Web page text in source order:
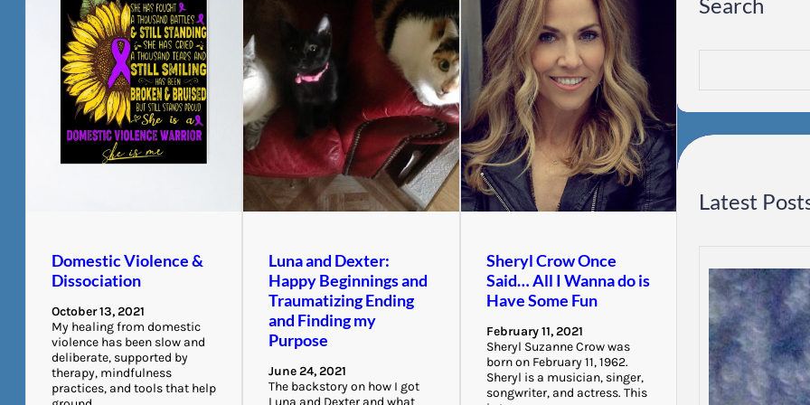
Domestic Violence &
Dissociation
October 13, 2021
My healing from domestic
violence has been slow and
deliberate, supported by
therapy, mindfulness
practices, and tools that help
Luna and Dexter:
Happy Beginnings and
Traumatizing Ending
and Finding my
Purpose
June 24, 2021
The backstory on how I got
Luna and Dexter and what
Sheryl Crow Once
Said… All I Wanna do is
Have Some Fun
February 11, 2021
Sheryl Suzanne Crow was
born on February 11, 1962.
Sheryl is a musician, singer,
songwriter, and actress. This
Search
h
Latest